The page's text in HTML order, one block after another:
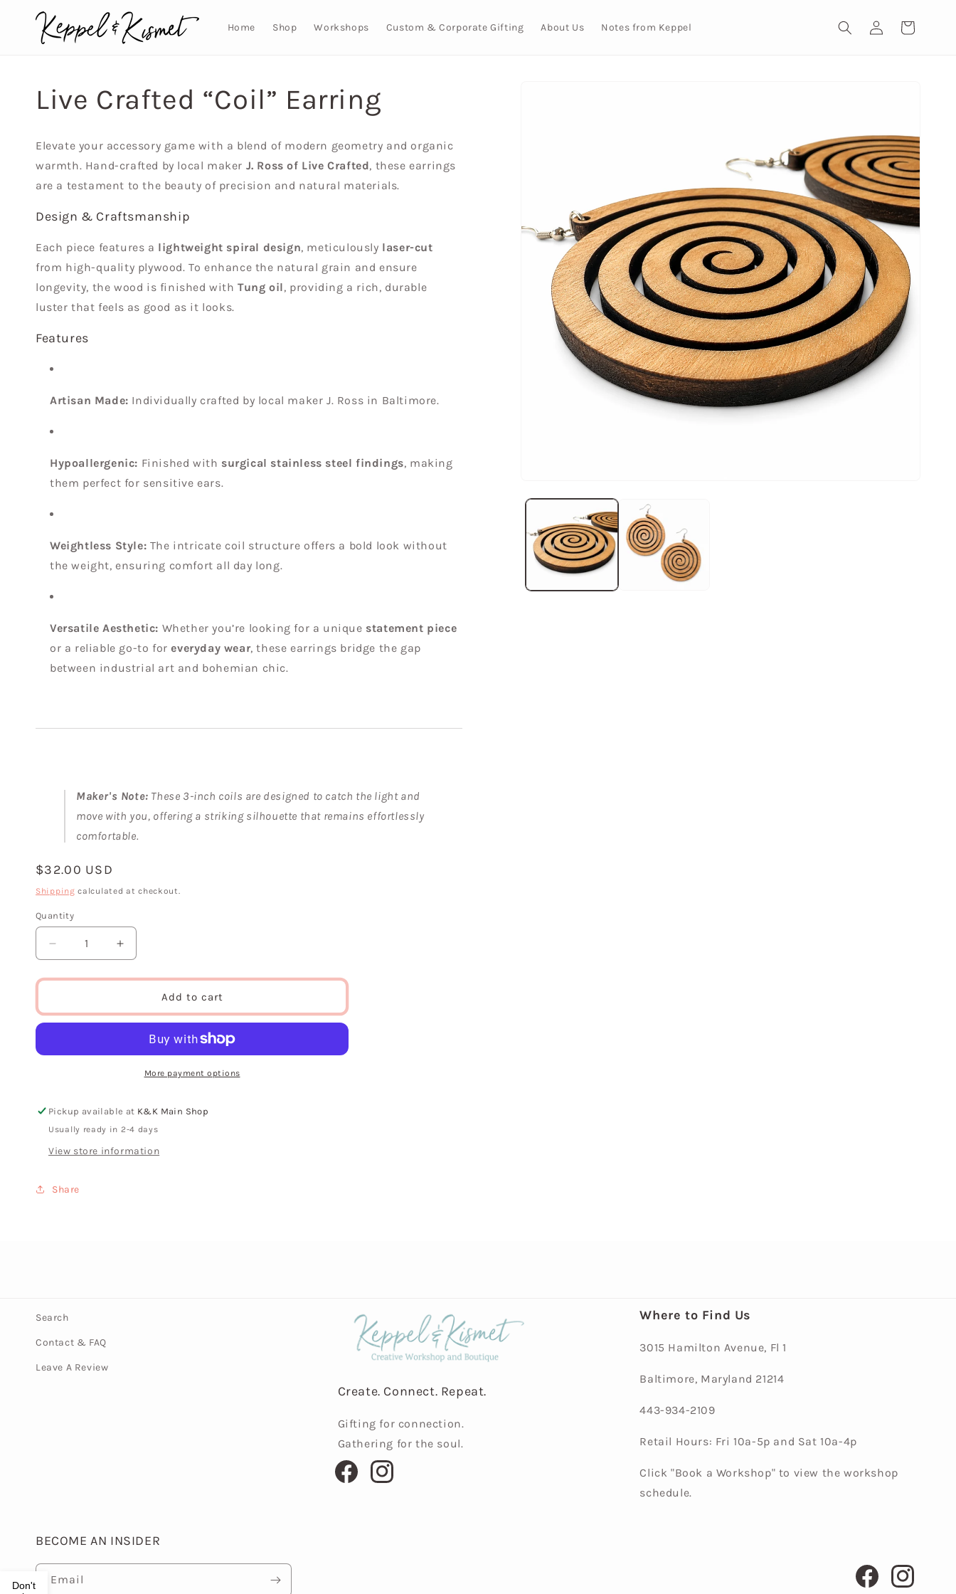
Skip to
content
Home Shop Workshops Custom & Corporate Gifting About Us Notes from Keppel
Log
in
Cart
1
modal
Live Crafted “Coil” Earring
Elevate your accessory game with a blend of modern geometry and organic
warmth. Hand-crafted by local maker J. Ross of Live Crafted, these earrings
are a testament to the beauty of precision and natural materials.
Design & Craftsmanship
Each piece features a lightweight spiral design, meticulously laser-cut
from high-quality plywood. To enhance the natural grain and ensure
longevity, the wood is finished withTung oil, providing a rich, durable
luster that feels as good as it looks.
Features
Artisan Made: Individually crafted by local maker J. Ross in Baltimore.
Hypoallergenic: Finished with surgical stainless steel findings, making
them perfect for sensitive ears.
Weightless Style: The intricate coil structure offers a bold look without
the weight, ensuring comfort all day long.
Versatile Aesthetic: Whether you’re looking for a unique statement piece
or a reliable go-to foreveryday wear, these earrings bridge the gap
between industrial art and bohemian chic.
Maker's Note: These 3-inch coils are designed to catch the light and
move with you, offering a striking silhouette that remains effortlessly
comfortable.
Regular
price
$32.00 USD
Shipping calculated at checkout.
Quantity
Decrease
quantity
for
Crafted
“Coil”
Increase
quantity
for
Crafted
“Coil”
Earring
Add to cart
More payment options
Pickup available at K&K Main Shop
Usually ready in 2-4 days
View store information
Share
Search
Contact & FAQ
Leave A Review
Create. Connect. Repeat.
Gifting for connection.
Gathering for the soul.
FacebookInstagram
Where to Find Us
3015 Hamilton Avenue, Fl 1
Baltimore, Maryland 21214
443-934-2109
Retail Hours: Fri 10a-5p and Sat 10a-4p
Click "Book a Workshop" to view the workshop
schedule.
BECOME AN INSIDER
Email FacebookInstagram
Don't